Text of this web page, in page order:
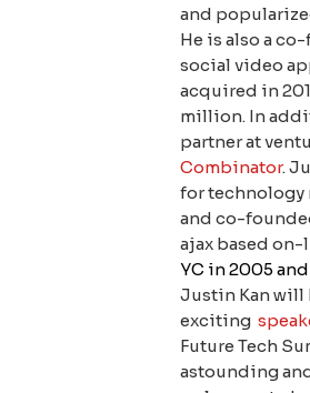
and
He is also a
social video
acquired in
million. In
partner at
Combinator.
for technology
and co-
ajax based
YC in 2005
Justin Kan will
exciting
Future Tech
astounding